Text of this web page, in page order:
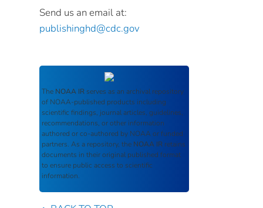
Send us an email at:
publishinghd@cdc.gov
The NOAA IR serves as an archival repository
of NOAA-published products including
scientific findings, journal articles, guidelines,
recommendations, or other information
authored or co-authored by NOAA or funded
partners. As a repository, the NOAA IR retains
documents in their original published format
to ensure public access to scientific
information.